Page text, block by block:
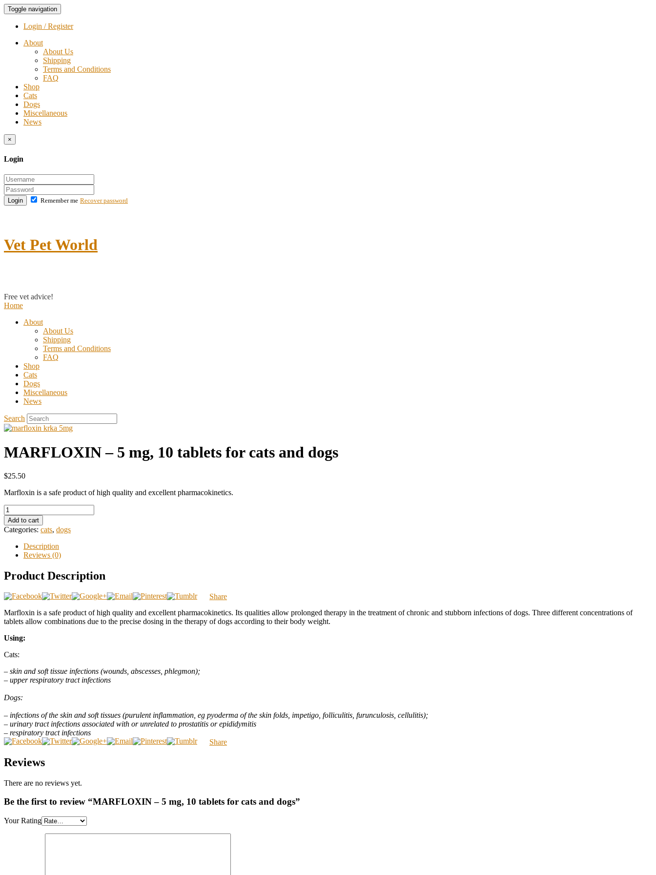
Toggle navigation
Login / Register
About
About Us
Shipping
Terms and Conditions
FAQ
Shop
Cats
Dogs
Miscellaneous
News
×
Login
Login Remember me Recover password
Vet Pet World
Free vet advice!
Home
About
About Us
Shipping
Terms and Conditions
FAQ
Shop
Cats
Dogs
Miscellaneous
News
Search
MARFLOXIN – 5 mg, 10 tablets for cats and dogs
$25.50
Marfloxin is a safe product of high quality and excellent pharmacokinetics.
Add to cart
Categories: cats, dogs
Description
Reviews (0)
Product Description
Share
Marfloxin is a safe product of high quality and excellent pharmacokinetics. Its qualities allow prolonged therapy in the treatment of chronic and stubborn infections of dogs. Three different concentrations of
tablets allow combinations due to the precise dosing in the therapy of dogs according to their body weight.
Using:
Cats:
– skin and soft tissue infections (wounds, abscesses, phlegmon);
– upper respiratory tract infections
Dogs:
– infections of the skin and soft tissues (purulent inflammation, eg pyoderma of the skin folds, impetigo, folliculitis, furunculosis, cellulitis);
– urinary tract infections associated with or unrelated to prostatitis or epididymitis
– respiratory tract infections
Share
Reviews
There are no reviews yet.
Be the first to review “MARFLOXIN – 5 mg, 10 tablets for cats and dogs”
Your Rating